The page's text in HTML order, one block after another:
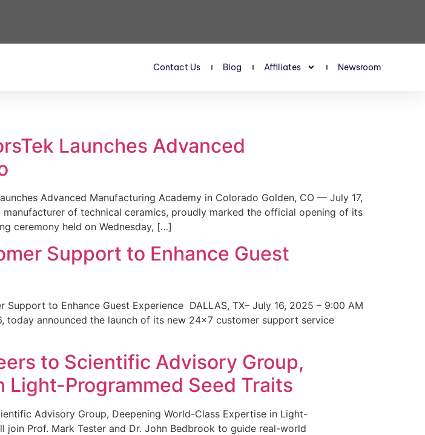
Contact Us Blog Affiliates Newsroom
Launches Advanced
Advanced Manufacturing Academy in Colorado Golden, CO — July 17,
of technical ceramics, proudly marked the official opening of its
ceremony held on Wednesday, […]
Support to Enhance Guest
to Enhance Guest Experience DALLAS, TX– July 16, 2025 – 9:00 AM
announced the launch of its new 24×7 customer support service
to Scientific Advisory Group,
Programmed Seed Traits
Advisory Group, Deepening World-Class Expertise in Light-
join Prof. Mark Tester and Dr. John Bedbrook to guide real-world